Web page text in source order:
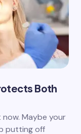
Both
Maybe your
putting off